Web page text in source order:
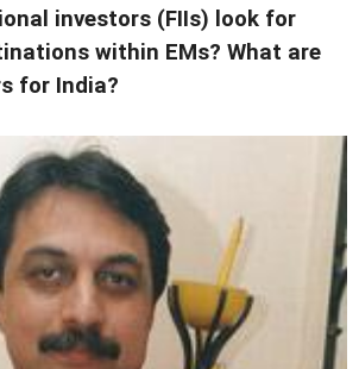
investors (FIIs) look for
within EMs? What are
for India?